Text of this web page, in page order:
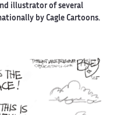
illustrator of several
by Cagle Cartoons.